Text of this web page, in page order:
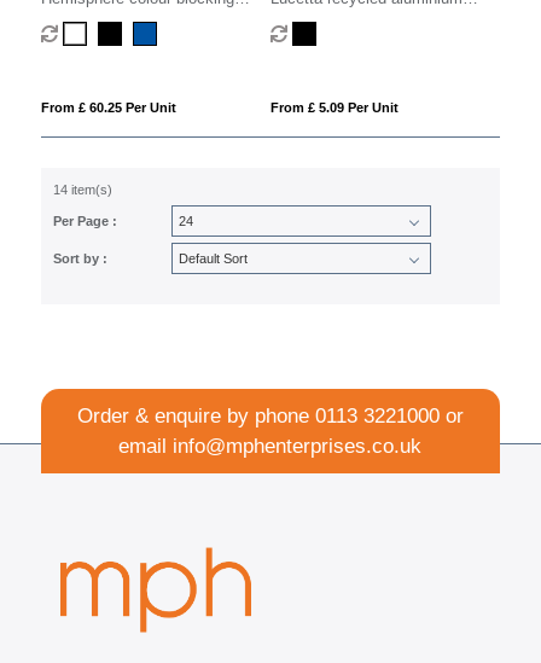
fountain pen with palladium trim
(blue ink)
From £ 60.25 Per Unit
fountain pen (black ink)
From £ 5.09 Per Unit
14 item(s)
Per Page :
Sort by :
Order & enquire by phone 0113 3221000or
email info@mphenterprises.co.uk